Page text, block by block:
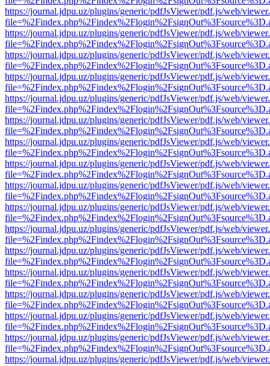
https://journal.jdpu.uz/plugins/generic/pdfJsViewer/pdf.js/web/
https://journal.jdpu.uz/plugins/generic/pdfJsViewer/pdf.js/web/
https://journal.jdpu.uz/plugins/generic/pdfJsViewer/pdf.js/web/
https://journal.jdpu.uz/plugins/generic/pdfJsViewer/pdf.js/web/
https://journal.jdpu.uz/plugins/generic/pdfJsViewer/pdf.js/web/
https://journal.jdpu.uz/plugins/generic/pdfJsViewer/pdf.js/web/
https://journal.jdpu.uz/plugins/generic/pdfJsViewer/pdf.js/web/
https://journal.jdpu.uz/plugins/generic/pdfJsViewer/pdf.js/web/
https://journal.jdpu.uz/plugins/generic/pdfJsViewer/pdf.js/web/
https://journal.jdpu.uz/plugins/generic/pdfJsViewer/pdf.js/web/
https://journal.jdpu.uz/plugins/generic/pdfJsViewer/pdf.js/web/
https://journal.jdpu.uz/plugins/generic/pdfJsViewer/pdf.js/web/
https://journal.jdpu.uz/plugins/generic/pdfJsViewer/pdf.js/web/
https://journal.jdpu.uz/plugins/generic/pdfJsViewer/pdf.js/web/
https://journal.jdpu.uz/plugins/generic/pdfJsViewer/pdf.js/web/
https://journal.jdpu.uz/plugins/generic/pdfJsViewer/pdf.js/web/
https://journal.jdpu.uz/plugins/generic/pdfJsViewer/pdf.js/web/